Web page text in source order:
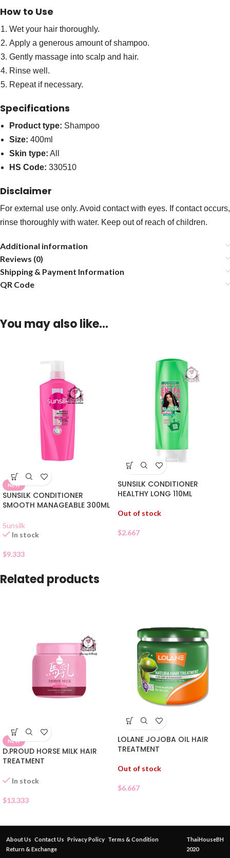
How to Use
Wet your hair thoroughly.
Apply a generous amount of shampoo.
Gently massage into scalp and hair.
Rinse well.
Repeat if necessary.
Specifications
Product type: Shampoo
Size: 400ml
Skin type: All
HS Code: 330510
Disclaimer
For external use only. Avoid contact with eyes. If contact occurs,
rinse thoroughly with water. Keep out of reach of children.
Additional information
Reviews (0)
Shipping & Payment Information
QR Code
You may also like…
NEW
SUNSILK CONDITIONER
SMOOTH MANAGEABLE 300ML
Sunsilk
In stock
$9.333
SUNSILK CONDITIONER
HEALTHY LONG 110ML
Out of stock
$2.667
Related products
NEW
D.PROUD HORSE MILK HAIR
TREATMENT
In stock
$13.333
LOLANE JOJOBA OIL HAIR
TREATMENT
Out of stock
$6.667
About Us Contact Us Privacy Policy Terms & Condition
Return & Exchange
ThaiHouseBH
2020